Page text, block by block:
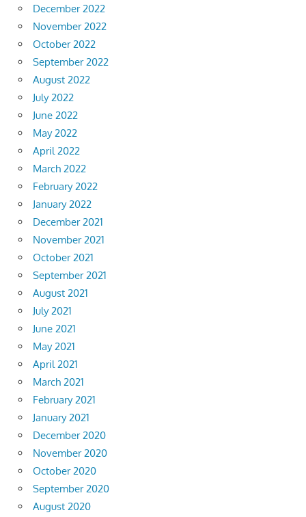
December 2022
November 2022
October 2022
September 2022
August 2022
July 2022
June 2022
May 2022
April 2022
March 2022
February 2022
January 2022
December 2021
November 2021
October 2021
September 2021
August 2021
July 2021
June 2021
May 2021
April 2021
March 2021
February 2021
January 2021
December 2020
November 2020
October 2020
September 2020
August 2020